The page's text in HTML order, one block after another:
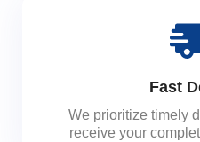
Fast
We prioritize timely
receive your